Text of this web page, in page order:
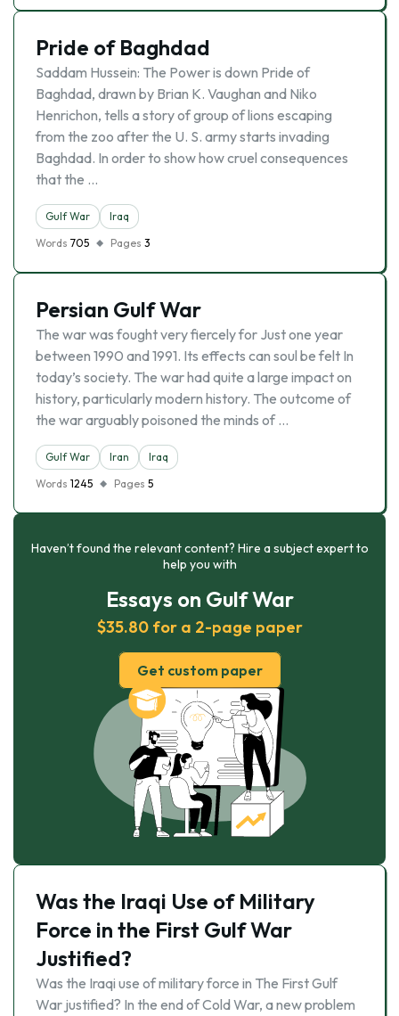
Pride of Baghdad
Saddam Hussein: The Power is down Pride of
Baghdad, drawn by Brian K. Vaughan and Niko
Henrichon, tells a story of group of lions escaping
from the zoo after the U. S. army starts invading
Baghdad. In order to show how cruel consequences
that the …
Gulf War
Iraq
Words 705 Pages 3
Persian Gulf War
The war was fought very fiercely for Just one year
between 1990 and 1991. Its effects can soul be felt In
today’s society. The war had quite a large impact on
history, particularly modern history. The outcome of
the war arguably poisoned the minds of …
Gulf War Iran
Iraq
Words 1245 Pages 5
Haven’t found the relevant content? Hire a subject expert to
help you with
Essays on Gulf War
$35.80 for a 2-page paper
Get custom paper
Was the Iraqi Use of Military
Force in the First Gulf War
Justified?
Was the Iraqi use of military force in The First Gulf
War justified? In the end of Cold War, a new problem